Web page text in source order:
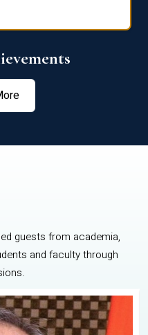
guests from academia,
and faculty through